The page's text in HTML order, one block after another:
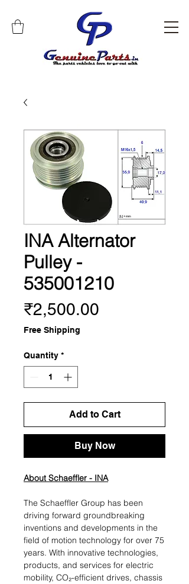
INA Alternator
Pulley -
535001210
₹2,500.00
Free Shipping
Quantity *
Add to Cart
Buy Now
About Schaeffler - INA
The Schaeffler Group has been
driving forward groundbreaking
inventions and developments in the
field of motion technology for over 75
years. With innovative technologies,
products, and services for electric
mobility, CO₂-efficient drives, chassis